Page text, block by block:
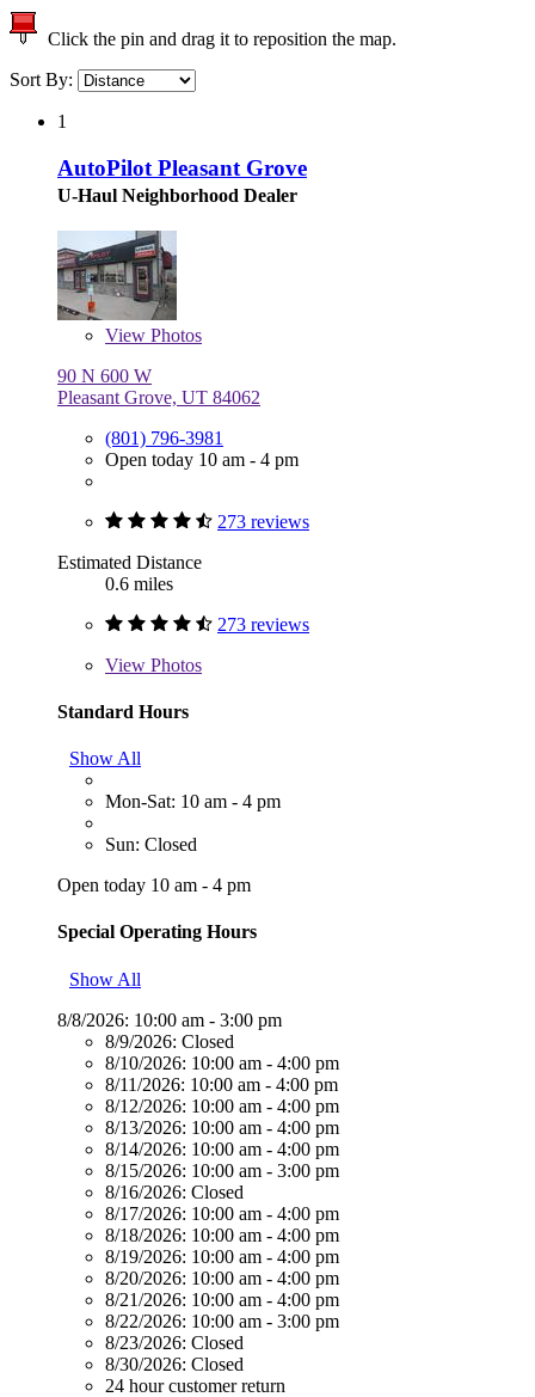
Click the pin and drag it to reposition the map.
Sort By:
1
AutoPilot Pleasant Grove
U-Haul Neighborhood Dealer
View Photos
90 N 600 W
Pleasant Grove, UT 84062
(801) 796-3981
Open today 10 am - 4 pm
273 reviews
Estimated Distance
0.6 miles
273 reviews
View Photos
Standard Hours
Show All
Mon-Sat: 10 am - 4 pm
Sun: Closed
Open today 10 am - 4 pm
Special Operating Hours
Show All
8/8/2026: 10:00 am - 3:00 pm
8/9/2026: Closed
8/10/2026: 10:00 am - 4:00 pm
8/11/2026: 10:00 am - 4:00 pm
8/12/2026: 10:00 am - 4:00 pm
8/13/2026: 10:00 am - 4:00 pm
8/14/2026: 10:00 am - 4:00 pm
8/15/2026: 10:00 am - 3:00 pm
8/16/2026: Closed
8/17/2026: 10:00 am - 4:00 pm
8/18/2026: 10:00 am - 4:00 pm
8/19/2026: 10:00 am - 4:00 pm
8/20/2026: 10:00 am - 4:00 pm
8/21/2026: 10:00 am - 4:00 pm
8/22/2026: 10:00 am - 3:00 pm
8/23/2026: Closed
8/30/2026: Closed
24 hour customer return